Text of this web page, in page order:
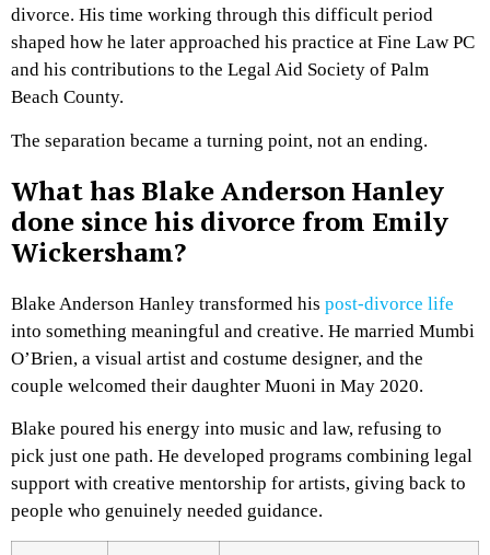
divorce. His time working through this difficult period
shaped how he later approached his practice at Fine Law PC
and his contributions to the Legal Aid Society of Palm
Beach County.
The separation became a turning point, not an ending.
What has Blake Anderson Hanley
done since his divorce from Emily
Wickersham?
Blake Anderson Hanley transformed his post-divorce life
into something meaningful and creative. He married Mumbi
O’Brien, a visual artist and costume designer, and the
couple welcomed their daughter Muoni in May 2020.
Blake poured his energy into music and law, refusing to
pick just one path. He developed programs combining legal
support with creative mentorship for artists, giving back to
people who genuinely needed guidance.